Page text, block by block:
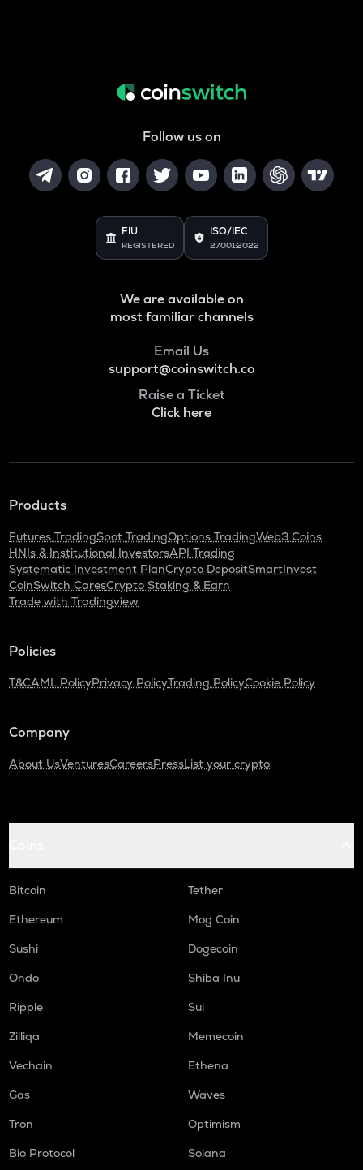
Follow us on
FIU
REGISTERED
ISO/IEC
27001:2022
We are available on
most familiar channels
Email Us
support@coinswitch.co
Raise a Ticket
Click here
Products
Futures TradingSpot TradingOptions TradingWeb3 Coins
HNIs & Institutional InvestorsAPI Trading
Systematic Investment PlanCrypto DepositSmartInvest
CoinSwitch CaresCrypto Staking & Earn
Trade with Tradingview
Policies
T&CAML PolicyPrivacy PolicyTrading PolicyCookie Policy
Company
About UsVenturesCareersPressList your crypto
Bitcoin
Tether
Ethereum
Mog Coin
Sushi
Dogecoin
Ondo
Shiba Inu
Ripple
Sui
Zilliqa
Memecoin
Vechain
Ethena
Gas
Waves
Tron
Optimism
Bio Protocol
Solana